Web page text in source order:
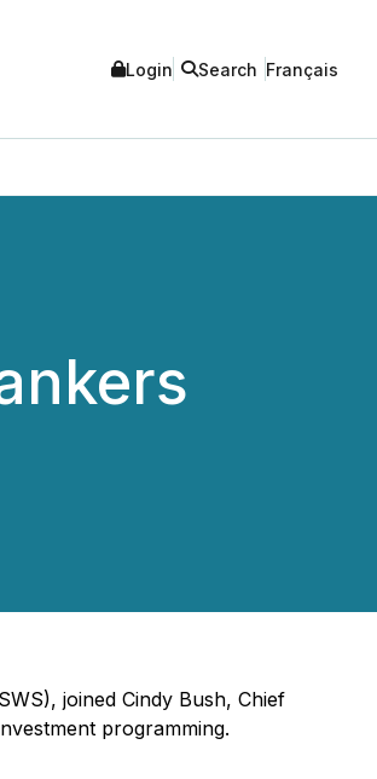
Login Search Français
joined Cindy Bush, Chief
programming.